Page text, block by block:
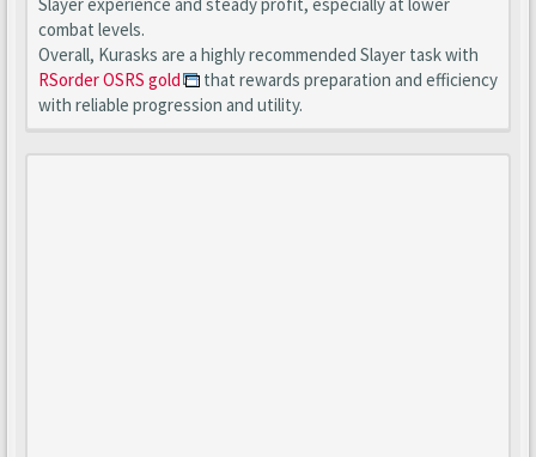
combat levels.
Overall, Kurasks are a highly recommended Slayer task with
RSorder OSRS gold
that rewards preparation and efficiency
with reliable progression and utility.